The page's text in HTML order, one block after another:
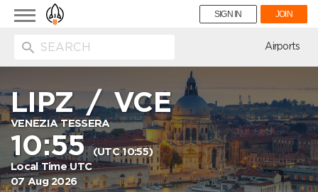
Toggle
navigation
SIGN IN JOIN
Airports
LIPZ/VCE
VENEZIA TESSERA
10:55(UTC 10:55)
Local Time UTC
07 Aug 2026